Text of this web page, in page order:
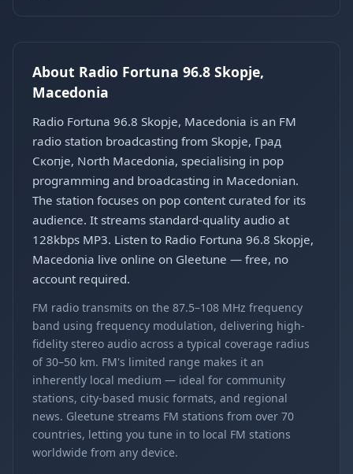
About Radio Fortuna 96.8 Skopje,
Macedonia
Radio Fortuna 96.8 Skopje, Macedonia is an FM
radio station broadcasting from Skopje, Град
Скопје, North Macedonia, specialising in pop
programming and broadcasting in Macedonian.
The station focuses on pop content curated for its
audience. It streams standard-quality audio at
128kbps MP3. Listen to Radio Fortuna 96.8 Skopje,
Macedonia live online on Gleetune — free, no
account required.
FM radio transmits on the 87.5–108 MHz frequency
band using frequency modulation, delivering high-
fidelity stereo audio across a typical coverage radius
of 30–50 km. FM's limited range makes it an
inherently local medium — ideal for community
stations, city-based music formats, and regional
news. Gleetune streams FM stations from over 70
countries, letting you tune in to local FM stations
worldwide from any device.